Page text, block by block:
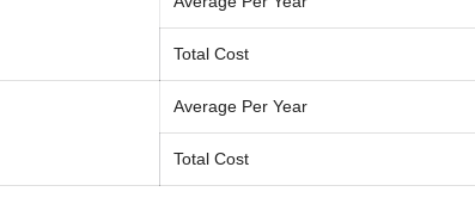
Total Cost
Average Per Year
Total Cost